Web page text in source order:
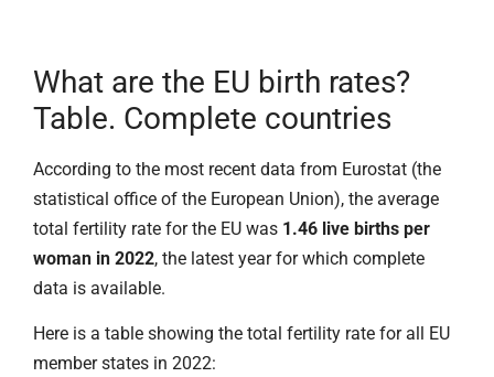
What are the EU birth rates?
Table. Complete countries
According to the most recent data from Eurostat (the
statistical office of the European Union), the average
total fertility rate for the EU was 1.46 live births per
woman in 2022, the latest year for which complete
data is available.
Here is a table showing the total fertility rate for all EU
member states in 2022: